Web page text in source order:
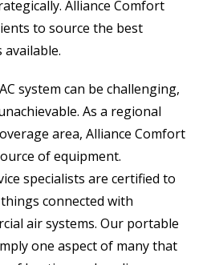
Alliance Comfort
to source the best
system can be challenging,
As a regional
area, Alliance Comfort
of equipment.
specialists are certified to
connected with
air systems. Our portable
one aspect of many that